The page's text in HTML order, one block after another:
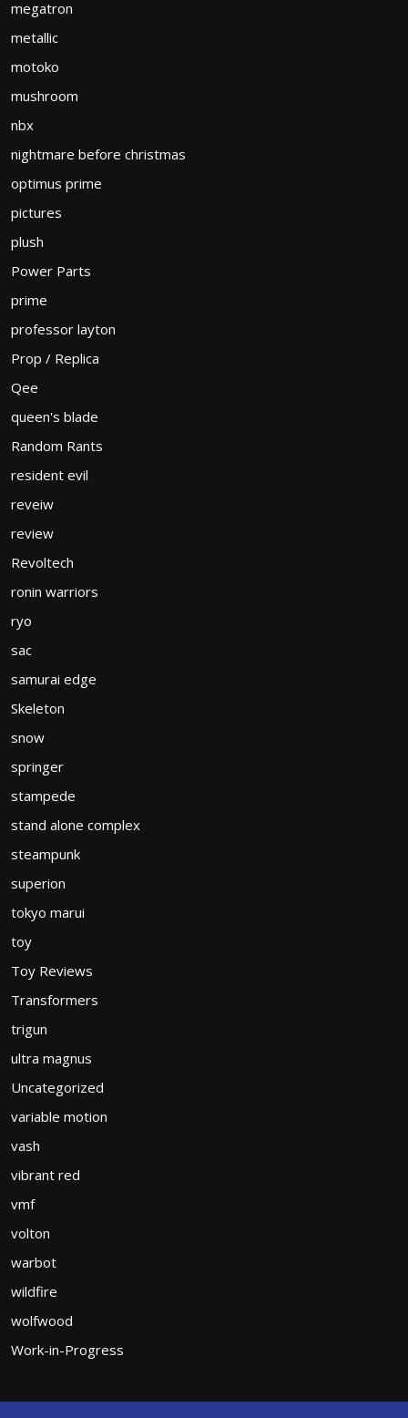
megatron
metallic
motoko
mushroom
nbx
nightmare before christmas
optimus prime
pictures
plush
Power Parts
prime
professor layton
Prop / Replica
Qee
queen's blade
Random Rants
resident evil
reveiw
review
Revoltech
ronin warriors
ryo
sac
samurai edge
Skeleton
snow
springer
stampede
stand alone complex
steampunk
superion
tokyo marui
toy
Toy Reviews
Transformers
trigun
ultra magnus
Uncategorized
variable motion
vash
vibrant red
vmf
volton
warbot
wildfire
wolfwood
Work-in-Progress